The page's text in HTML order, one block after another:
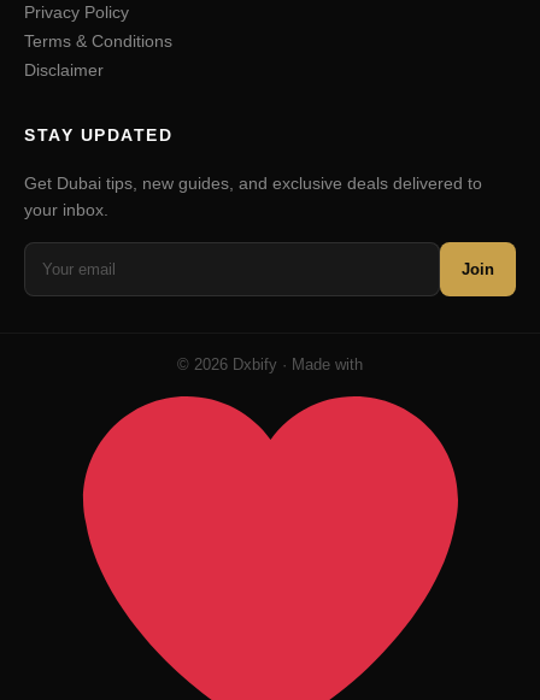
Privacy Policy
Terms & Conditions
Disclaimer
STAY UPDATED
Get Dubai tips, new guides, and exclusive deals delivered to
your inbox.
Join
© 2026 Dxbify · Made with